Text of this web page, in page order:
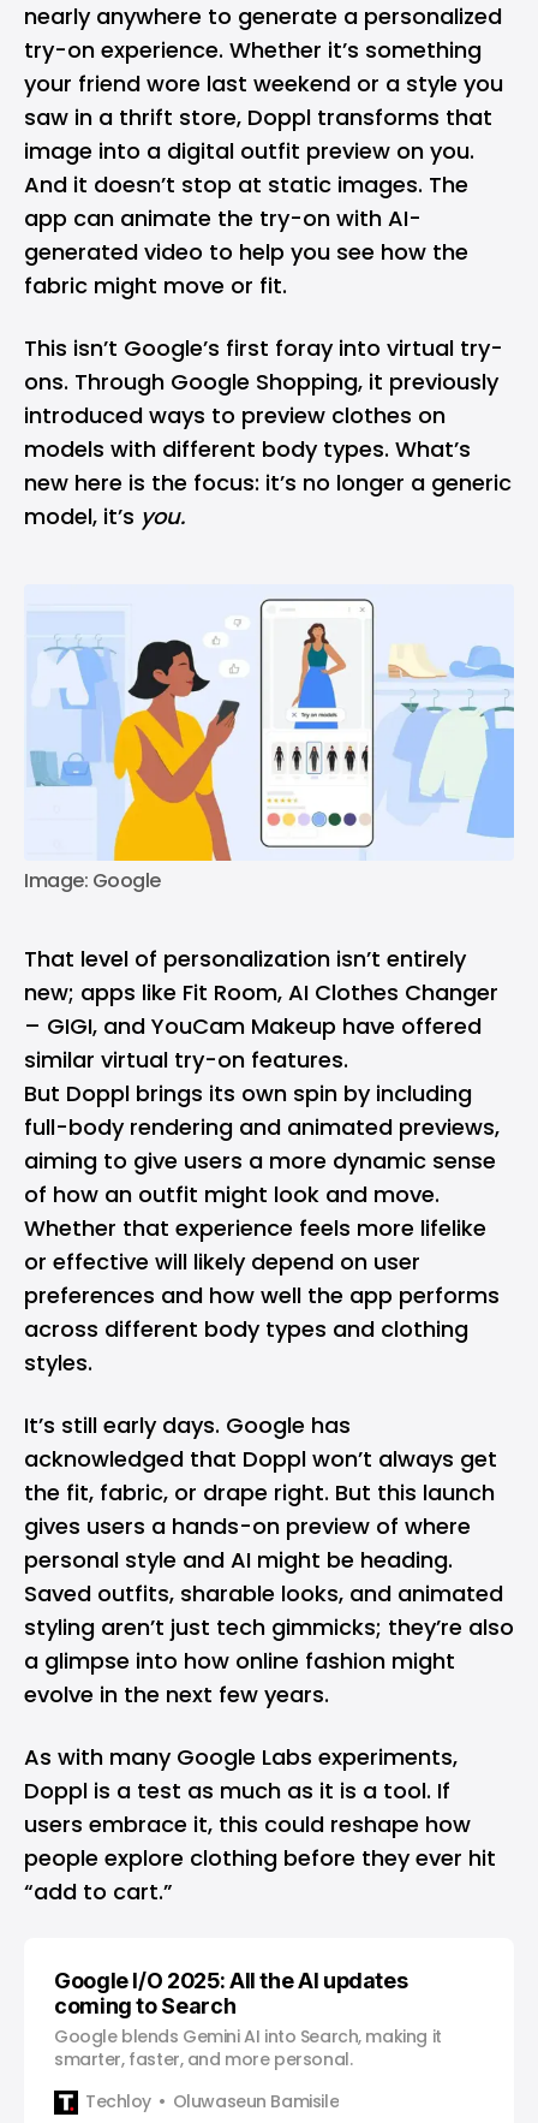
nearly anywhere to generate a personalized
try-on experience. Whether it’s something
your friend wore last weekend or a style you
saw in a thrift store, Doppl transforms that
image into a digital outfit preview on you.
And it doesn’t stop at static images. The
app can animate the try-on with AI-
generated video to help you see how the
fabric might move or fit.
This isn’t Google’s first foray into virtual try-
ons. Through Google Shopping, it previously
introduced ways to preview clothes on
models with different body types. What’s
new here is the focus: it’s no longer a generic
model, it’s you.
Image: Google
That level of personalization isn’t entirely
new; apps like Fit Room, AI Clothes Changer
– GIGI, and YouCam Makeup have offered
similar virtual try-on features.
But Doppl brings its own spin by including
full-body rendering and animated previews,
aiming to give users a more dynamic sense
of how an outfit might look and move.
Whether that experience feels more lifelike
or effective will likely depend on user
preferences and how well the app performs
across different body types and clothing
styles.
It’s still early days. Google has
acknowledged that Doppl won’t always get
the fit, fabric, or drape right. But this launch
gives users a hands-on preview of where
personal style and AI might be heading.
Saved outfits, sharable looks, and animated
styling aren’t just tech gimmicks; they’re also
a glimpse into how online fashion might
evolve in the next few years.
As with many Google Labs experiments,
Doppl is a test as much as it is a tool. If
users embrace it, this could reshape how
people explore clothing before they ever hit
“add to cart.”
Google I/O 2025: All the AI updates
coming to Search
Google blends Gemini AI into Search, making it
smarter, faster, and more personal.
Techloy
Oluwaseun Bamisile